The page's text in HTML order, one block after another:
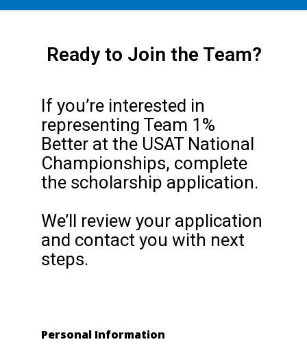
Ready to Join the Team?
If you’re interested in
representing Team 1%
Better at the USAT National
Championships, complete
the scholarship application.
We’ll review your application
and contact you with next
steps.
Personal Information